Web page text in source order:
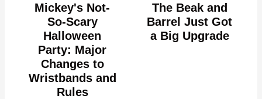
Mickey's Not-
So-Scary
Halloween
Party: Major
Changes to
Wristbands and
Rules
The Beak and
Barrel Just Got
a Big Upgrade